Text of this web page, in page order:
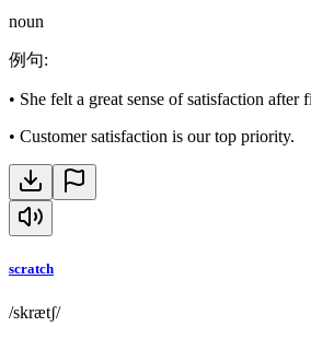
noun
例句:
• She felt a great sense of satisfaction after
• Customer satisfaction is our top priority.
scratch
/skrætʃ/